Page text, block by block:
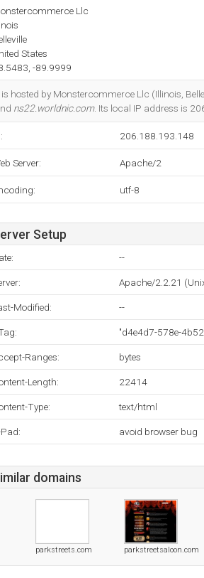
Llc
States
-89.9999
is hosted by Monstercommerce Llc (Illinois,
ns22.worldnic.com. Its local IP address is
206.188.193.148
Server: Apache/2
utf-8
Setup
--
Apache/2.2.21
Modified: --
"d4e4d7-578e-
Ranges: bytes
Length: 22414
Type: text/html
avoid browser bug
domains
parkstreets.com parkstreetsaloon.com